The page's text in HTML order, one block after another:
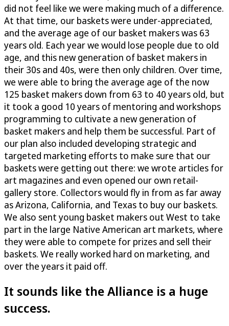
did not feel like we were making much of a difference.
At that time, our baskets were under-appreciated,
and the average age of our basket makers was 63
years old. Each year we would lose people due to old
age, and this new generation of basket makers in
their 30s and 40s, were then only children. Over time,
we were able to bring the average age of the now
125 basket makers down from 63 to 40 years old, but
it took a good 10 years of mentoring and workshops
programming to cultivate a new generation of
basket makers and help them be successful. Part of
our plan also included developing strategic and
targeted marketing efforts to make sure that our
baskets were getting out there: we wrote articles for
art magazines and even opened our own retail-
gallery store. Collectors would fly in from as far away
as Arizona, California, and Texas to buy our baskets.
We also sent young basket makers out West to take
part in the large Native American art markets, where
they were able to compete for prizes and sell their
baskets. We really worked hard on marketing, and
over the years it paid off.
It sounds like the Alliance is a huge
success.